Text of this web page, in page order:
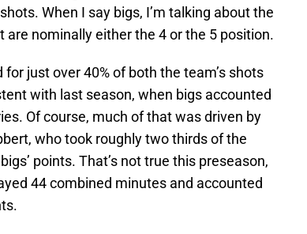
When I say bigs, I’m talking about the
nominally either the 4 or the 5 position.
just over 40% of both the team’s shots
with last season, when bigs accounted
Of course, much of that was driven by
who took roughly two thirds of the
points. That’s not true this preseason,
44 combined minutes and accounted